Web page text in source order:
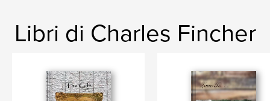
Libri di Charles Fincher